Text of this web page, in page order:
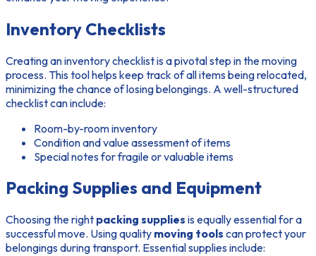
Inventory Checklists
Creating an inventory checklist is a pivotal step in the moving
process. This tool helps keep track of all items being relocated,
minimizing the chance of losing belongings. A well-structured
checklist can include:
Room-by-room inventory
Condition and value assessment of items
Special notes for fragile or valuable items
Packing Supplies and Equipment
Choosing the right packing supplies is equally essential for a
successful move. Using quality moving tools can protect your
belongings during transport. Essential supplies include: